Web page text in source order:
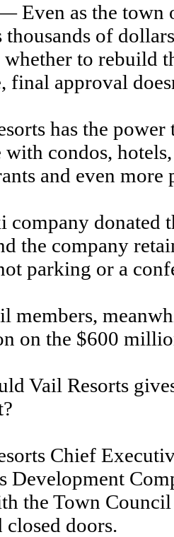
Even as the town
thousands of
whether to rebuild
final approval
has the
with condos,
and even more
company donated
the company
parking or a
members,
on the $600
Vail Resorts
Chief
Development
the Town
closed doors.